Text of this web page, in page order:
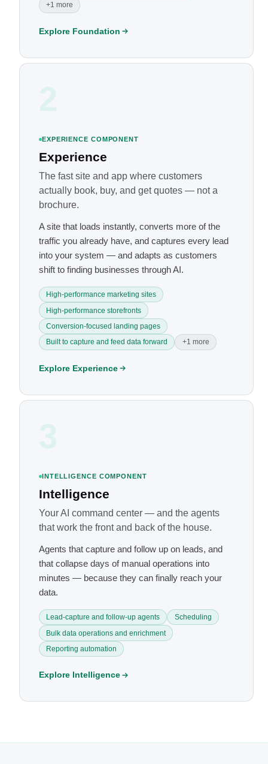
+1 more
Explore Foundation
2
EXPERIENCE COMPONENT
Experience
The fast site and app where customers
actually book, buy, and get quotes — not a
brochure.
A site that loads instantly, converts more of the
traffic you already have, and captures every lead
into your system — and adapts as customers
shift to finding businesses through AI.
High-performance marketing sites
High-performance storefronts
Conversion-focused landing pages
Built to capture and feed data forward
+1 more
Explore Experience
3
INTELLIGENCE COMPONENT
Intelligence
Your AI command center — and the agents
that work the front and back of the house.
Agents that capture and follow up on leads, and
that collapse days of manual operations into
minutes — because they can finally reach your
data.
Lead-capture and follow-up agents
Scheduling
Bulk data operations and enrichment
Reporting automation
Explore Intelligence